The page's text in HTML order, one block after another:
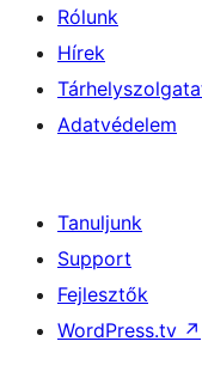
Rólunk
Hírek
Adatvédelem
Tanuljunk
Support
Fejlesztők
WordPress.tv ↗